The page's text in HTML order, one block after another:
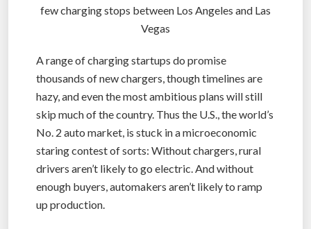
few charging stops between Los Angeles and Las
Vegas
A range of charging startups do promise
thousands of new chargers, though timelines are
hazy, and even the most ambitious plans will still
skip much of the country. Thus the U.S., the world’s
No. 2 auto market, is stuck in a microeconomic
staring contest of sorts: Without chargers, rural
drivers aren’t likely to go electric. And without
enough buyers, automakers aren’t likely to ramp
up production.